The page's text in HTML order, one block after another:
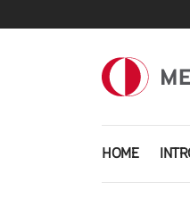
Main
HOME